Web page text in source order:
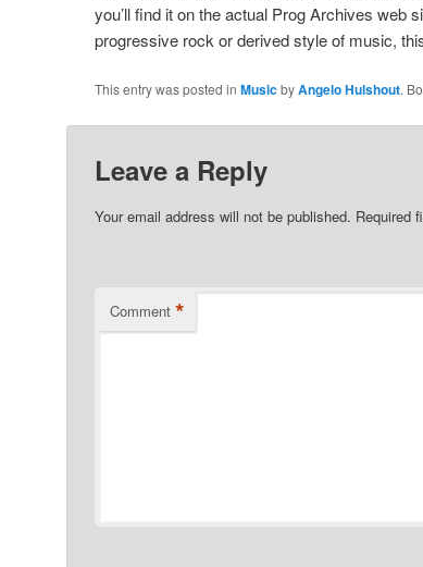
you’ll find it on the actual Prog Archives web
progressive rock or derived style of music,
This entry was posted in MusicbyAngelo Hulshout.
Leave a Reply
Your email address will not be published. Required
Comment *